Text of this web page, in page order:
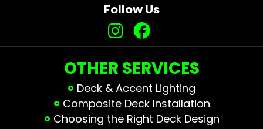
Follow Us
OTHER SERVICES
Deck & Accent Lighting
Composite Deck Installation
Choosing the Right Deck Design